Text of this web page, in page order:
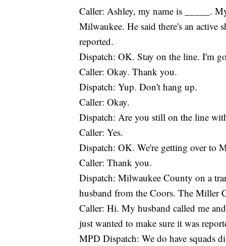
Caller: Ashley, my name is _____.
Milwaukee. He said there's an active
reported.
Dispatch: OK. Stay on the line. I'm
Caller: Okay. Thank you.
Dispatch: Yup. Don't hang up.
Caller: Okay.
Dispatch: Are you still on the line
Caller: Yes.
Dispatch: OK. We're getting over to
Caller: Thank you.
Dispatch: Milwaukee County on a
husband from the Coors. The Miller
Caller: Hi. My husband called me
just wanted to make sure it was
MPD Dispatch: We do have squads